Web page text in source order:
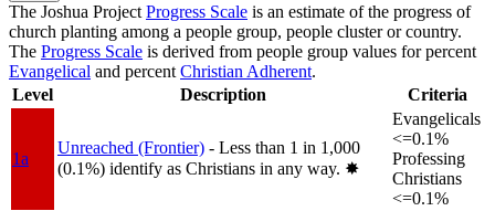
The Joshua Project Progress Scale is an estimate of the progress of
church planting among a people group, people cluster or country.
The Progress Scale is derived from people group values for percent
Evangelical and percent Christian Adherent.
Level
Description Criteria
1a
Unreached (Frontier) - Less than 1 in 1,000
(0.1%) identify as Christians in any way. ✸︎
Evangelicals
<=0.1%
Professing
Christians
<=0.1%